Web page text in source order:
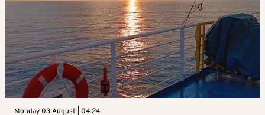
Monday 03 August | 04:24